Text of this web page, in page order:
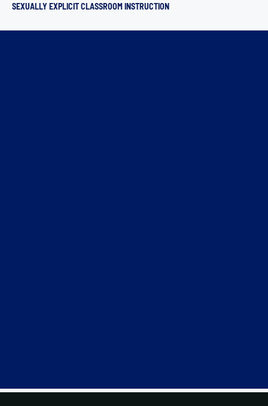
SEXUALLY EXPLICIT CLASSROOM INSTRUCTION